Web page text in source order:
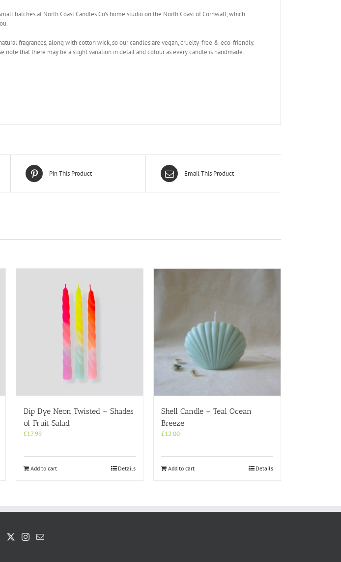
batches at North Coast Candles Co’s home studio on the North Coast of Cornwall, which
fragrances, along with cotton wick, so our candles are vegan, cruelty-free & eco-friendly.
note that there may be a slight variation in detail and colour as every candle is handmade.
Pin This Product Email This Product
Dip Dye Neon Twisted – Shades
of Fruit Salad
£17.99
Add to cart Details
Shell Candle – Teal Ocean
Breeze
£12.00
Add to cart Details